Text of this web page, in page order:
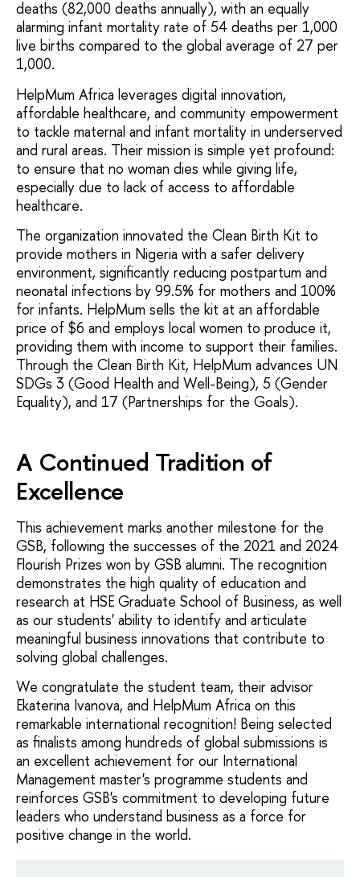
deaths (82,000 deaths annually), with an equally
alarming infant mortality rate of 54 deaths per 1,000
live births compared to the global average of 27 per
1,000.
HelpMum Africa leverages digital innovation,
affordable healthcare, and community empowerment
to tackle maternal and infant mortality in underserved
and rural areas. Their mission is simple yet profound:
to ensure that no woman dies while giving life,
especially due to lack of access to affordable
healthcare.
The organization innovated the Clean Birth Kit to
provide mothers in Nigeria with a safer delivery
environment, significantly reducing postpartum and
neonatal infections by 99.5% for mothers and 100%
for infants. HelpMum sells the kit at an affordable
price of $6 and employs local women to produce it,
providing them with income to support their families.
Through the Clean Birth Kit, HelpMum advances UN
SDGs 3 (Good Health and Well-Being), 5 (Gender
Equality), and 17 (Partnerships for the Goals).
A Continued Tradition of
Excellence
This achievement marks another milestone for the
GSB, following the successes of the 2021 and 2024
Flourish Prizes won by GSB alumni. The recognition
demonstrates the high quality of education and
research at HSE Graduate School of Business, as well
as our students' ability to identify and articulate
meaningful business innovations that contribute to
solving global challenges.
We congratulate the student team, their advisor
Ekaterina Ivanova, and HelpMum Africa on this
remarkable international recognition! Being selected
as finalists among hundreds of global submissions is
an excellent achievement for our International
Management master's programme students and
reinforces GSB's commitment to developing future
leaders who understand business as a force for
positive change in the world.